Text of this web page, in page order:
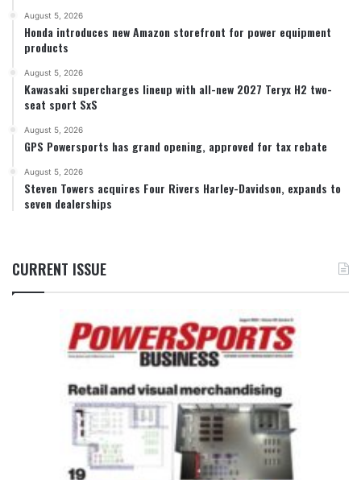
August 5, 2026
Honda introduces new Amazon storefront for power equipment
products
August 5, 2026
Kawasaki supercharges lineup with all-new 2027 Teryx H2 two-
seat sport SxS
August 5, 2026
GPS Powersports has grand opening, approved for tax rebate
August 5, 2026
Steven Towers acquires Four Rivers Harley-Davidson, expands to
seven dealerships
CURRENT ISSUE